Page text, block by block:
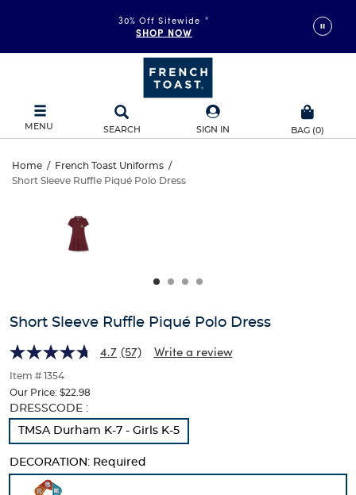
30% Off Sitewide *
SHOP NOW
MENU SEARCH SIGN IN BAG (0)
Short
Ruffle
Dress
Home / French Toast Uniforms /
Short Sleeve Ruffle Piqué Polo Dress
Sleeve
Ruffle
Dress
and
track
of
thumbnails
below.
Select
any
of
image
buttons
Short Sleeve Ruffle Piqué Polo Dress
4.7 (57) Write a review
Item # 1354
Our Price: $22.98
Selection
will
page
DRESSCODE :
TMSA Durham K-7 - Girls K-5
DECORATION: Required